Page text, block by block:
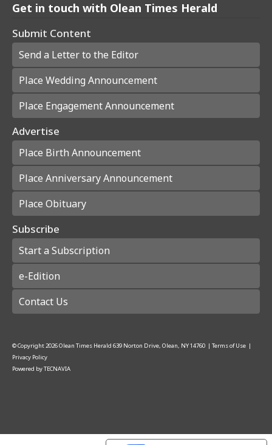
Get in touch with Olean Times Herald
Submit Content
Send a Letter to the Editor
Place Wedding Announcement
Place Engagement Announcement
Advertise
Place Birth Announcement
Place Anniversary Announcement
Place Obituary
Subscribe
Start a Subscription
e-Edition
Contact Us
© Copyright2026Olean Times Herald 639 Norton Drive, Olean, NY 14760 | Terms of Use |
Privacy Policy
Powered byTECNAVIA